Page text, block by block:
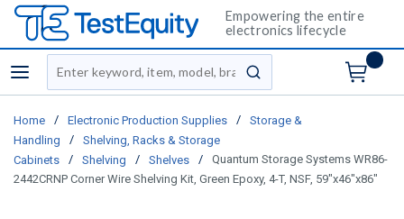
Empowering the entire
electronics lifecycle
menu
Site Search
submit search
Home / Electronic Production Supplies /
Storage &
Handling
/
Shelving, Racks & Storage
Cabinets
/ Shelving / Shelves /
Quantum Storage Systems WR86-
2442CRNP Corner Wire Shelving Kit, Green Epoxy, 4-T, NSF, 59"x46"x86"